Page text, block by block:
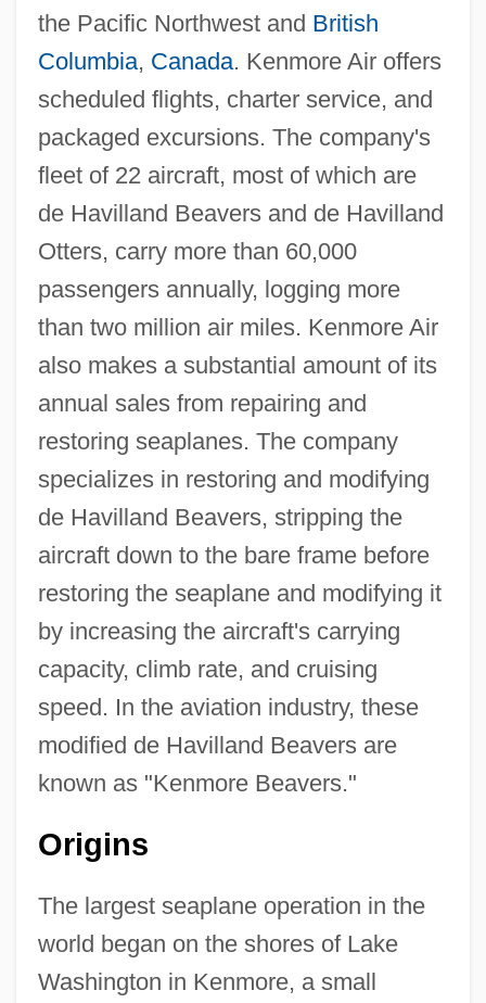
the Pacific Northwest and British
Columbia, Canada. Kenmore Air offers
scheduled flights, charter service, and
packaged excursions. The company's
fleet of 22 aircraft, most of which are
de Havilland Beavers and de Havilland
Otters, carry more than 60,000
passengers annually, logging more
than two million air miles. Kenmore Air
also makes a substantial amount of its
annual sales from repairing and
restoring seaplanes. The company
specializes in restoring and modifying
de Havilland Beavers, stripping the
aircraft down to the bare frame before
restoring the seaplane and modifying it
by increasing the aircraft's carrying
capacity, climb rate, and cruising
speed. In the aviation industry, these
modified de Havilland Beavers are
known as "Kenmore Beavers."
Origins
The largest seaplane operation in the
world began on the shores of Lake
Washington in Kenmore, a small